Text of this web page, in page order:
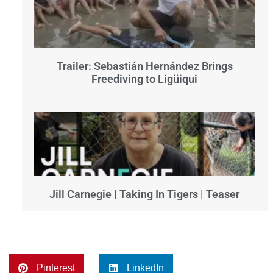
Trailer: Sebastián Hernández Brings
Freediving to Ligüiqui
Jill Carnegie | Taking In Tigers | Teaser
Pinterest LinkedIn